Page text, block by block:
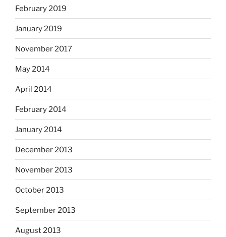
February 2019
January 2019
November 2017
May 2014
April 2014
February 2014
January 2014
December 2013
November 2013
October 2013
September 2013
August 2013